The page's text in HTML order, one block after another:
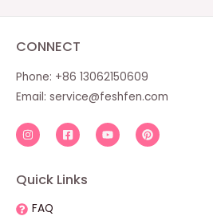
CONNECT
Phone: +86 13062150609
Email: service@feshfen.com
Quick Links
FAQ